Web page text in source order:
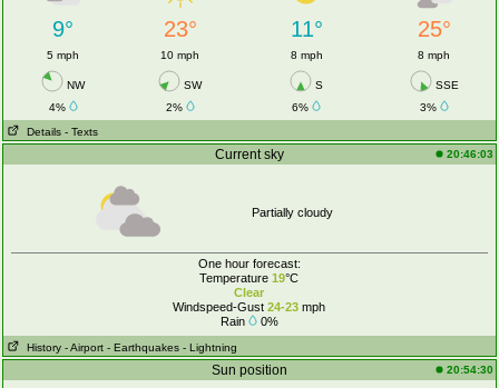
9° 23° 11° 25°
5 mph 10 mph 8 mph 8 mph
NW SW S
SSE
4%
2% 6%
3%
Details - Texts
Current sky 20:46:03
Partially cloudy
One hour forecast:
Temperature19°C
Clear
Windspeed-Gust 24-23 mph
Rain
0%
History - Airport - Earthquakes - Lightning
Sun position 20:54:30